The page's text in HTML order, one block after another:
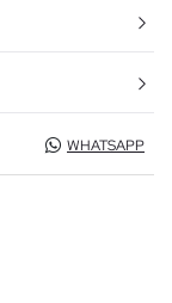
WHATSAPP